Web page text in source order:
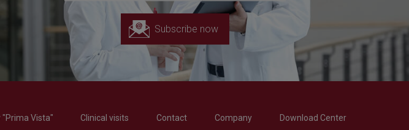
Subscribe now
"Prima Vista" Clinical visits Contact Company Download Center